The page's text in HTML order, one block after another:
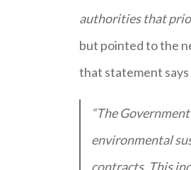
authorities that
but pointed to the
that statement
“The
environmental
contracts. This